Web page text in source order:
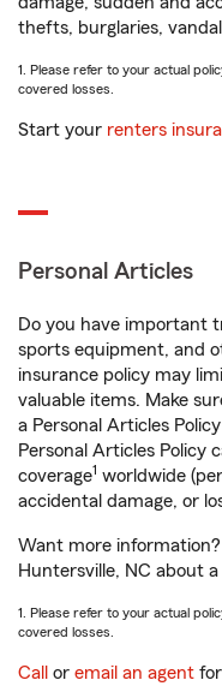
thefts, burglaries,
1. Please refer to your actual
covered losses.
Start your renters
Personal Articles
Do you have important
sports equipment, and
insurance policy may
valuable items. Make
a Personal Articles
Personal Articles Policy
coverage1 worldwide
accidental damage, or
Want more
Huntersville, NC about
1. Please refer to your actual
covered losses.
Call or email an agent